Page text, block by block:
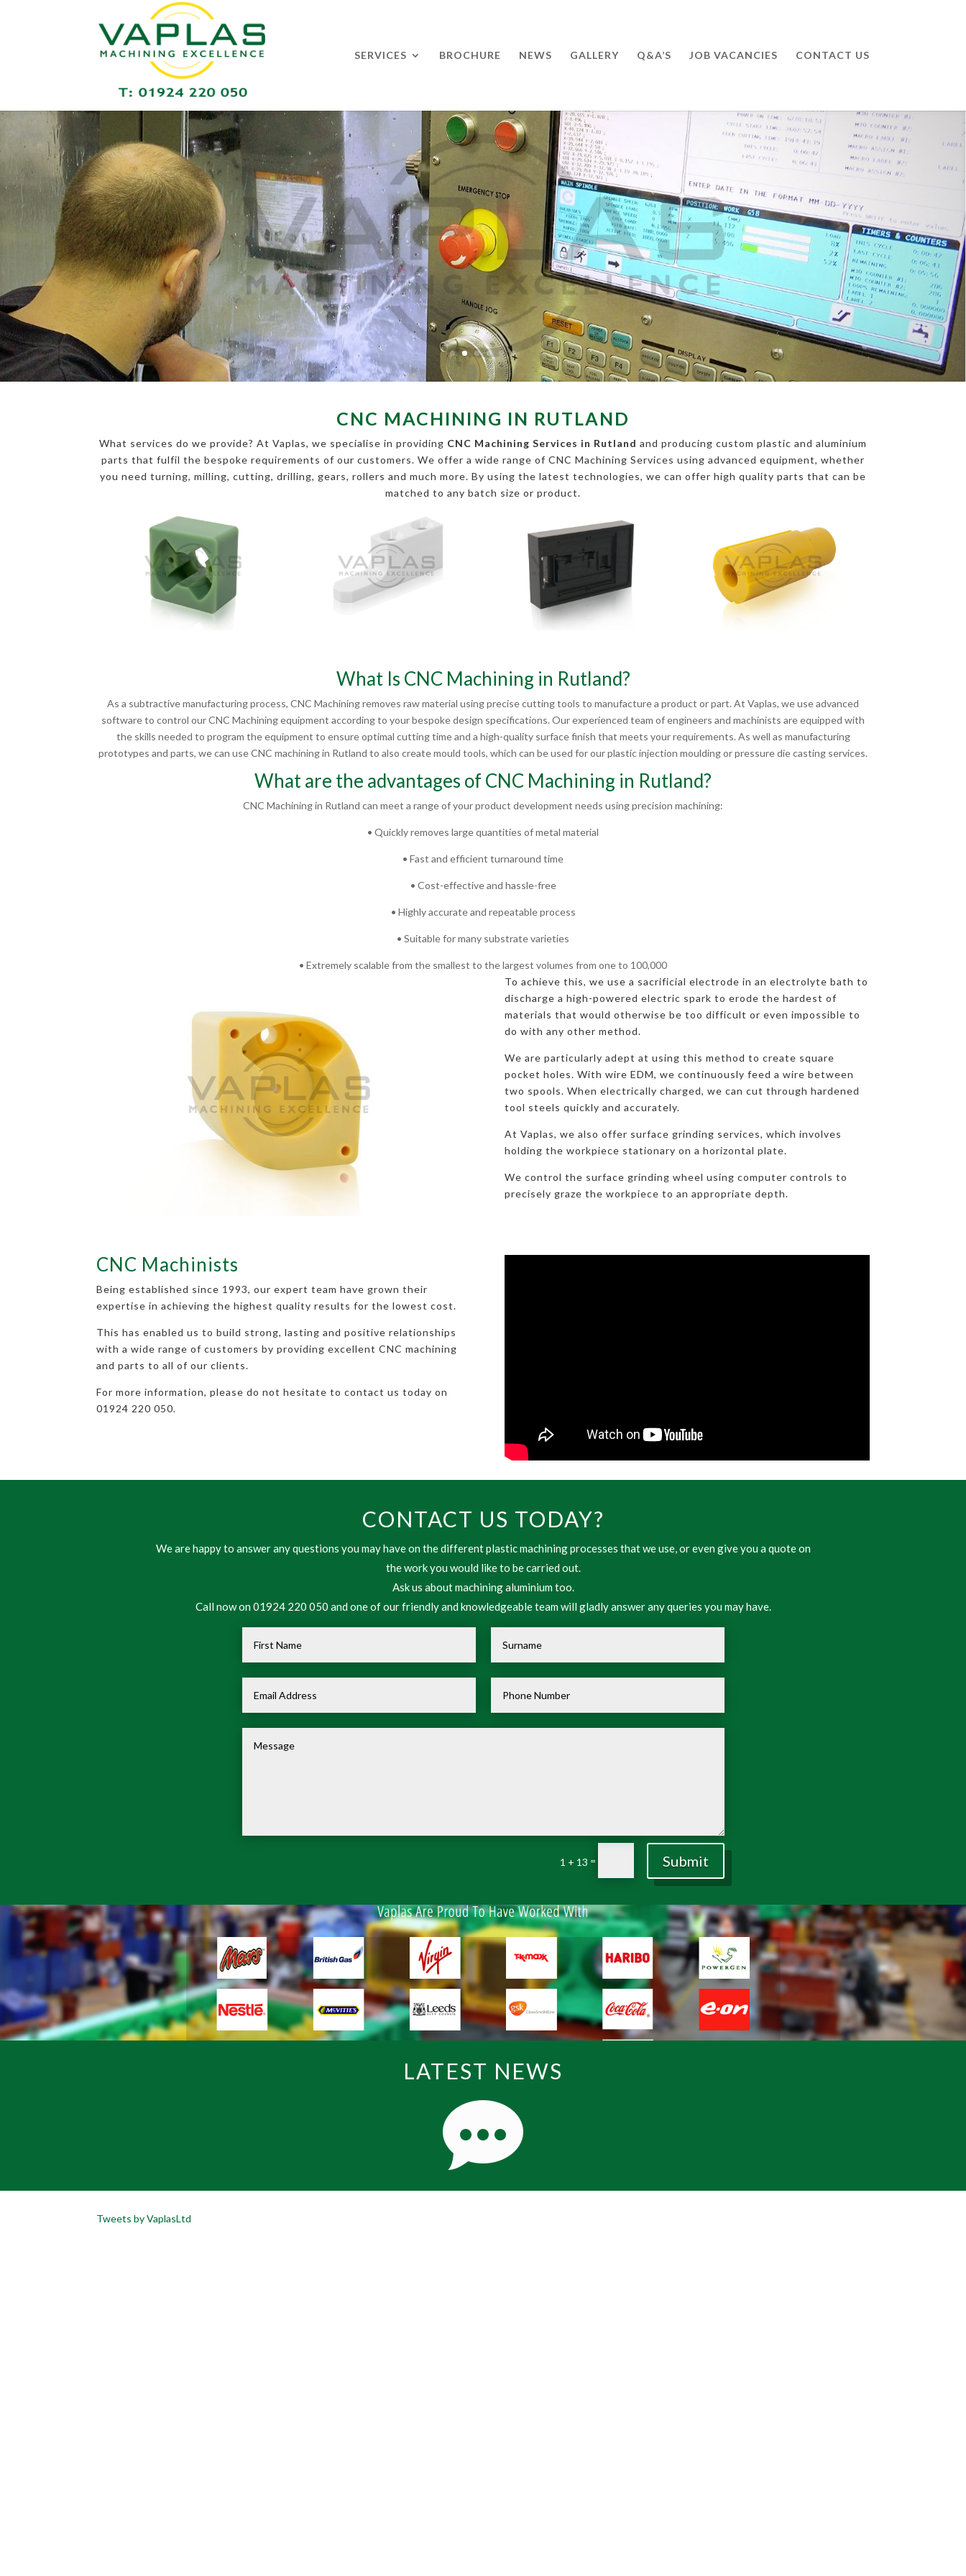
SERVICES BROCHURE NEWS GALLERY Q&A’S JOB VACANCIES CONTACT US
CNC MACHINING IN RUTLAND
What services do we provide? At Vaplas, we specialise in providing CNC Machining Services in Rutland and producing custom plastic and aluminium
parts that fulfil the bespoke requirements of our customers. We offer a wide range of CNC Machining Services using advanced equipment, whether
you need turning, milling, cutting, drilling, gears, rollers and much more. By using the latest technologies, we can offer high quality parts that can be
matched to any batch size or product.
What Is CNC Machining in Rutland?
As a subtractive manufacturing process, CNC Machining removes raw material using precise cutting tools to manufacture a product or part. At Vaplas, we use advanced
software to control our CNC Machining equipment according to your bespoke design specifications. Our experienced team of engineers and machinists are equipped with
the skills needed to program the equipment to ensure optimal cutting time and a high-quality surface finish that meets your requirements. As well as manufacturing
prototypes and parts, we can use CNC machining in Rutland to also create mould tools, which can be used for our plastic injection moulding or pressure die casting services.
What are the advantages of CNC Machining in Rutland?
CNC Machining in Rutland can meet a range of your product development needs using precision machining:
• Quickly removes large quantities of metal material
• Fast and efficient turnaround time
• Cost-effective and hassle-free
• Highly accurate and repeatable process
• Suitable for many substrate varieties
• Extremely scalable from the smallest to the largest volumes from one to 100,000
To achieve this, we use a sacrificial electrode in an electrolyte bath to
discharge a high-powered electric spark to erode the hardest of
materials that would otherwise be too difficult or even impossible to
do with any other method.
We are particularly adept at using this method to create square
pocket holes. With wire EDM, we continuously feed a wire between
two spools. When electrically charged, we can cut through hardened
tool steels quickly and accurately.
At Vaplas, we also offer surface grinding services, which involves
holding the workpiece stationary on a horizontal plate.
We control the surface grinding wheel using computer controls to
precisely graze the workpiece to an appropriate depth.
CNC Machinists
Being established since 1993, our expert team have grown their
expertise in achieving the highest quality results for the lowest cost.
This has enabled us to build strong, lasting and positive relationships
with a wide range of customers by providing excellent CNC machining
and parts to all of our clients.
For more information, please do not hesitate to contact us today on
01924 220 050.
CONTACT US TODAY?
We are happy to answer any questions you may have on the different plastic machining processes that we use, or even give you a quote on
the work you would like to be carried out.
Ask us about machining aluminium too.
Call now on 01924 220 050 and one of our friendly and knowledgeable team will gladly answer any queries you may have.
1 + 13 = Submit
LATEST NEWS
Tweets by VaplasLtd